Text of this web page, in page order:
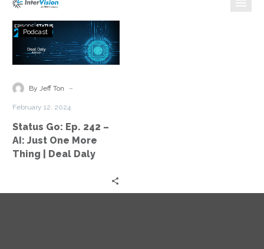
Why InterVision
Contact
Status
Go:
Ep.
–
One
More
Thing
Podcast
By Jeff Ton -
February 12, 2024
Status Go: Ep. 242 –
AI: Just One More
Thing | Deal Daly